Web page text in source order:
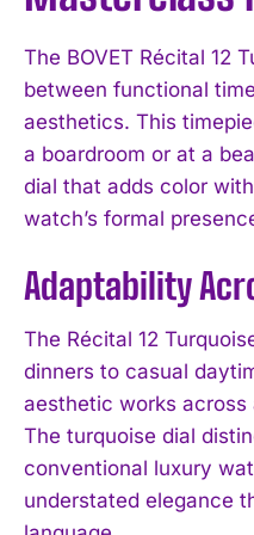
The BOVET Récital 12
between functional
aesthetics. This
a boardroom or at a
dial that adds color
watch’s formal
Adaptability
The Récital 12
dinners to casual
aesthetic works across
The turquoise dial
conventional luxury
understated elegance